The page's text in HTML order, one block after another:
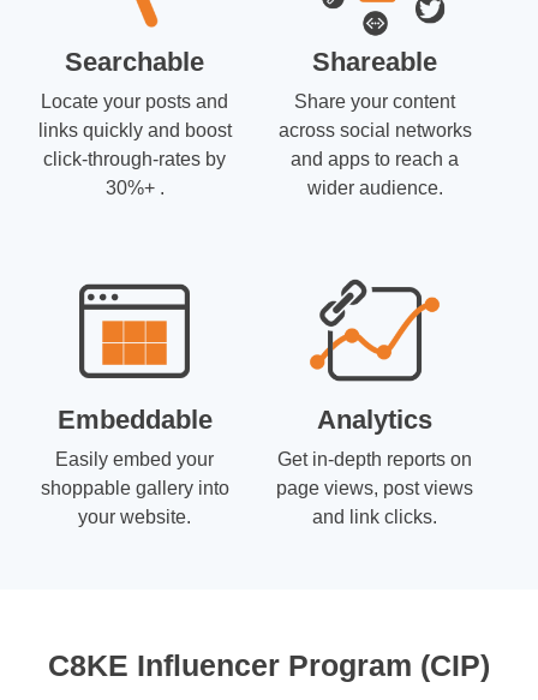
Searchable
Locate your posts and
links quickly and boost
click-through-rates by
30%+ .
Shareable
Share your content
across social networks
and apps to reach a
wider audience.
Embeddable
Easily embed your
shoppable gallery into
your website.
Analytics
Get in-depth reports on
page views, post views
and link clicks.
C8KE Influencer Program (CIP)